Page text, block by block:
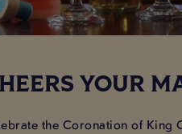
YOUR
the Coronation of King